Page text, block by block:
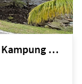
Kuching Lorong Semariang Batu 2B, Kampung Semariang Batu, off Jalan Semariang, Petra Jaya